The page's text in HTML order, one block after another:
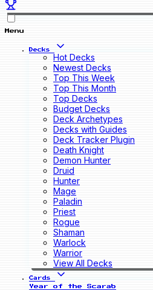
Menu
Decks
Hot Decks
Newest Decks
Top This Week
Top This Month
Top Decks
Budget Decks
Deck Archetypes
Decks with Guides
Deck Tracker Plugin
Death Knight
Demon Hunter
Druid
Hunter
Mage
Paladin
Priest
Rogue
Shaman
Warlock
Warrior
View All Decks
Cards
Year of the Scarab